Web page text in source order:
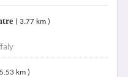
( 3.77 km )
km )